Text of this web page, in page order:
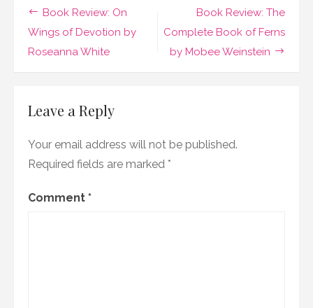
by
Robert
Whitlow
Post
navigation
Book Review: On
Wings of Devotion by
Roseanna White
Book Review: The
Complete Book of Ferns
by Mobee Weinstein
Leave a Reply
Your email address will not be published.
Required fields are marked *
Comment *